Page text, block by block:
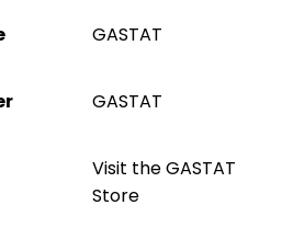
‎GASTAT
‎GASTAT
Visit the GASTAT
Store